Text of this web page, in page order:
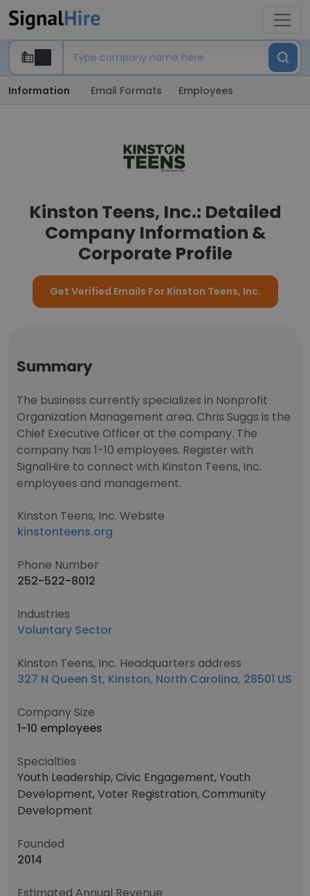
Information Email Formats Employees
Kinston Teens, Inc.: Detailed
Company Information &
Corporate Profile
Get Verified Emails For Kinston Teens, Inc.
Summary
The business currently specializes in Nonprofit
Organization Management area. Chris Suggs is the
Chief Executive Officer at the company. The
company has 1-10 employees. Register with
SignalHire to connect with Kinston Teens, Inc.
employees and management.
Kinston Teens, Inc. Website
kinstonteens.org
Phone Number
252-522-8012
Industries
Voluntary Sector
Kinston Teens, Inc. Headquarters address
327 N Queen St, Kinston, North Carolina, 28501 US
Company Size
1-10 employees
Specialties
Youth Leadership, Civic Engagement, Youth
Development, Voter Registration, Community
Development
Founded
2014